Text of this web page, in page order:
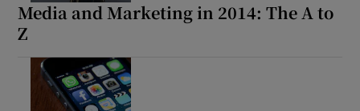
Media and Marketing in 2014: The A to
Z